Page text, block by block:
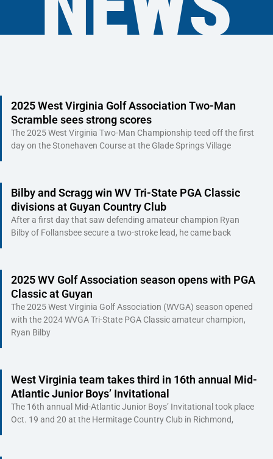
2025 West Virginia Golf Association Two-Man
Scramble sees strong scores
The 2025 West Virginia Two-Man Championship teed off the first
day on the Stonehaven Course at the Glade Springs Village
Bilby and Scragg win WV Tri-State PGA Classic
divisions at Guyan Country Club
After a first day that saw defending amateur champion Ryan
Bilby of Follansbee secure a two-stroke lead, he came back
2025 WV Golf Association season opens with PGA
Classic at Guyan
The 2025 West Virginia Golf Association (WVGA) season opened
with the 2024 WVGA Tri-State PGA Classic amateur champion,
Ryan Bilby
West Virginia team takes third in 16th annual Mid-
Atlantic Junior Boys’ Invitational
The 16th annual Mid-Atlantic Junior Boys’ Invitational took place
Oct. 19 and 20 at the Hermitage Country Club in Richmond,